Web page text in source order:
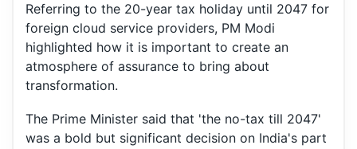
Referring to the 20-year tax holiday until 2047 for
foreign cloud service providers, PM Modi
highlighted how it is important to create an
atmosphere of assurance to bring about
transformation.
The Prime Minister said that 'the no-tax till 2047'
was a bold but significant decision on India's part